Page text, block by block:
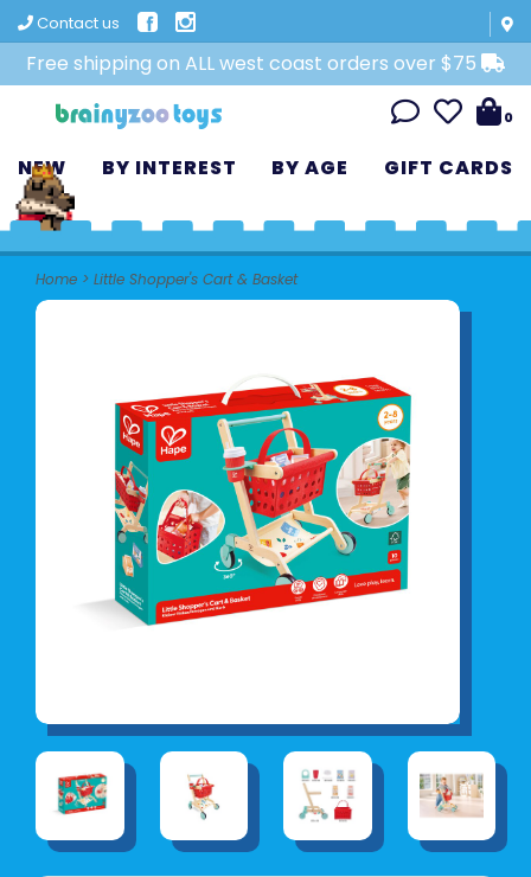
Contact us
Free shipping on ALL west coast orders over $75
0
NEW BY INTEREST BY AGE GIFT CARDS
Home > Little Shopper's Cart & Basket